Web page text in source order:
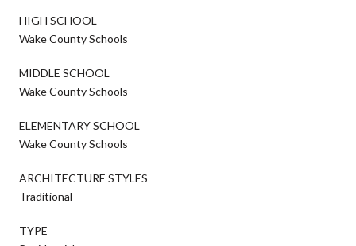
HIGH SCHOOL
Wake County Schools
MIDDLE SCHOOL
Wake County Schools
ELEMENTARY SCHOOL
Wake County Schools
ARCHITECTURE STYLES
Traditional
TYPE